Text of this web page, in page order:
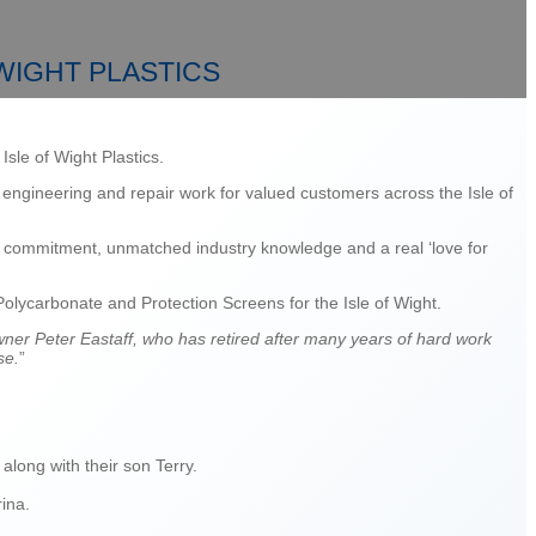
PLASTICS
of Wight Plastics.
and repair work for valued customers across the Isle of
unmatched industry knowledge and a real ‘love for
and Protection Screens for the Isle of Wight.
Peter Eastaff, who has retired after many years of hard work
”
with their son Terry.